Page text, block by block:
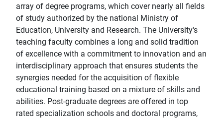
array of degree programs, which cover nearly all fields
of study authorized by the national Ministry of
Education, University and Research. The University's
teaching faculty combines a long and solid tradition
of excellence with a commitment to innovation and an
interdisciplinary approach that ensures students the
synergies needed for the acquisition of flexible
educational training based on a mixture of skills and
abilities. Post-graduate degrees are offered in top
rated specialization schools and doctoral programs,